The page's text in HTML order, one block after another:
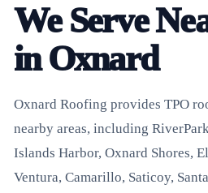
We Serve
in Oxnard
Oxnard Roofing provides TPO
nearby areas, including
Islands Harbor, Oxnard Shores,
Ventura, Camarillo, Saticoy,